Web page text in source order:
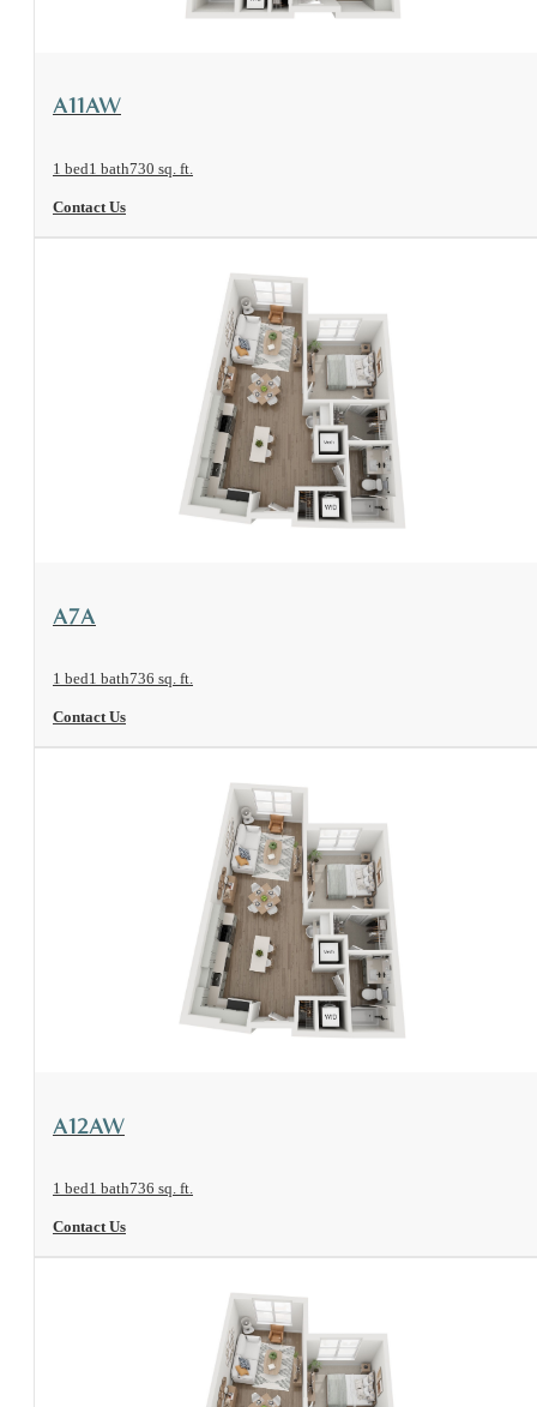
View Floorplan
A11AW
1 bed1 bath730 sq. ft.
Contact Us
View Floorplan
A7A
1 bed1 bath736 sq. ft.
Contact Us
View Floorplan
A12AW
1 bed1 bath736 sq. ft.
Contact Us